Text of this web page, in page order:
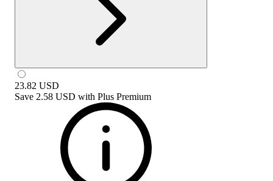
23.82 USD
Save 2.58 USD with Plus Premium